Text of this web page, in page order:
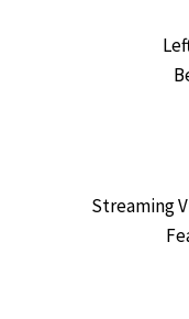
Streaming